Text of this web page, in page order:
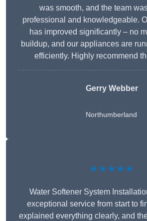
was smooth, and the team
professional and knowledgeable.
has improved significantly – no
buildup, and our appliances are
efficiently. Highly recommend
Gerry Webber
Northumberland
★★★★★
Water Softener System
exceptional service from start to
explained everything clearly, and